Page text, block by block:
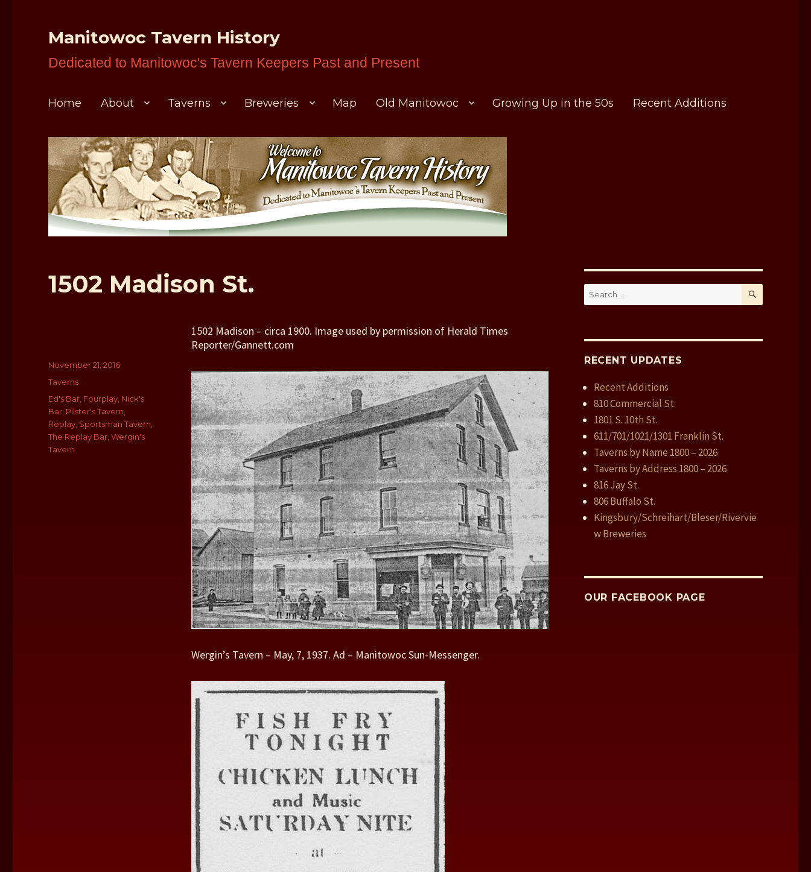
Manitowoc Tavern History
Dedicated to Manitowoc's Tavern Keepers Past and Present
Home About Taverns Breweries Map Old Manitowoc Growing Up in the 50s Recent Additions
1502 Madison St.
1502 Madison – circa 1900. Image used by permission of Herald Times
Reporter/Gannett.com
Wergin’s Tavern – May, 7, 1937. Ad – Manitowoc Sun-Messenger.
Author
Posted
on
November 21, 2016
Categories
Taverns
Tags
Ed's Bar, Fourplay, Nick's
Bar, Pilster's Tavern,
Replay, Sportsman Tavern,
The Replay Bar,Wergin's
Tavern
Search
for:
SEARCH
RECENT UPDATES
Recent Additions
810 Commercial St.
1801 S. 10th St.
611/701/1021/1301 Franklin St.
Taverns by Name 1800 – 2026
Taverns by Address 1800 – 2026
816 Jay St.
806 Buffalo St.
Kingsbury/Schreihart/Bleser/Rivervie
w Breweries
OUR FACEBOOK PAGE